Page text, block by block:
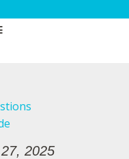
2025